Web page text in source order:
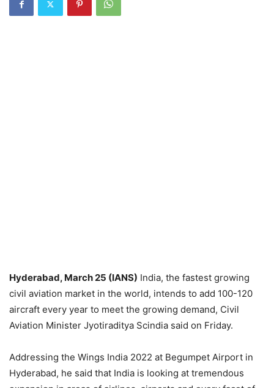
Hyderabad, March 25 (IANS) India, the fastest growing
civil aviation market in the world, intends to add 100-120
aircraft every year to meet the growing demand, Civil
Aviation Minister Jyotiraditya Scindia said on Friday.
Addressing the Wings India 2022 at Begumpet Airport in
Hyderabad, he said that India is looking at tremendous